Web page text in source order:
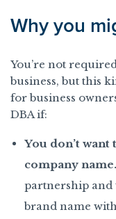
Why you
You’re not
business, but this
for business
DBA if:
You don’t
company name.
partnership and
brand name